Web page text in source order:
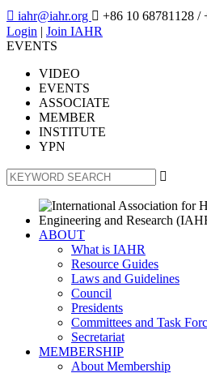
 iahr@iahr.org  +86 10 68781128 /
Login | Join IAHR
EVENTS
VIDEO
EVENTS
ASSOCIATE
MEMBER
INSTITUTE
YPN

ABOUT
What is IAHR
Resource Guides
Laws and Guidelines
Council
Presidents
Committees and Task
Secretariat
MEMBERSHIP
About Membership